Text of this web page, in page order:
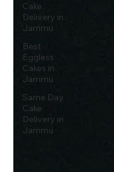
Cake
Delivery in
Jammu
Best
Eggless
Cakes in
Jammu
Same Day
Cake
Delivery in
Jammu